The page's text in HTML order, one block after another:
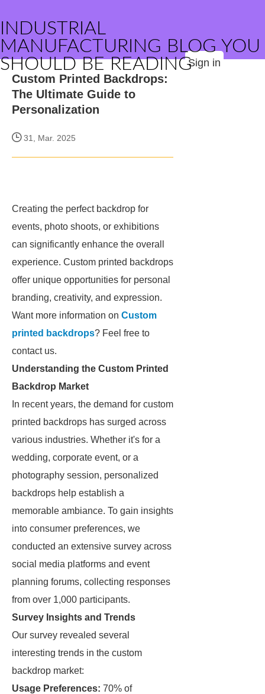
INDUSTRIAL
MANUFACTURING BLOG YOU
SHOULD BE READINGSign in
Custom Printed Backdrops:
The Ultimate Guide to
Personalization
31, Mar. 2025
Creating the perfect backdrop for
events, photo shoots, or exhibitions
can significantly enhance the overall
experience. Custom printed backdrops
offer unique opportunities for personal
branding, creativity, and expression.
Want more information on Custom
printed backdrops? Feel free to
contact us.
Understanding the Custom Printed
Backdrop Market
In recent years, the demand for custom
printed backdrops has surged across
various industries. Whether it's for a
wedding, corporate event, or a
photography session, personalized
backdrops help establish a
memorable ambiance. To gain insights
into consumer preferences, we
conducted an extensive survey across
social media platforms and event
planning forums, collecting responses
from over 1,000 participants.
Survey Insights and Trends
Our survey revealed several
interesting trends in the custom
backdrop market:
Usage Preferences: 70% of